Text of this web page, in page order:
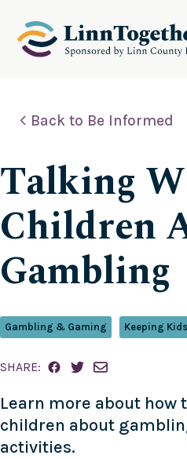
e
n
Back to Be Informed
Talking
Children
Gambling
Gambling & Gaming Keeping
SHARE:
Learn more about how
children about
activities.